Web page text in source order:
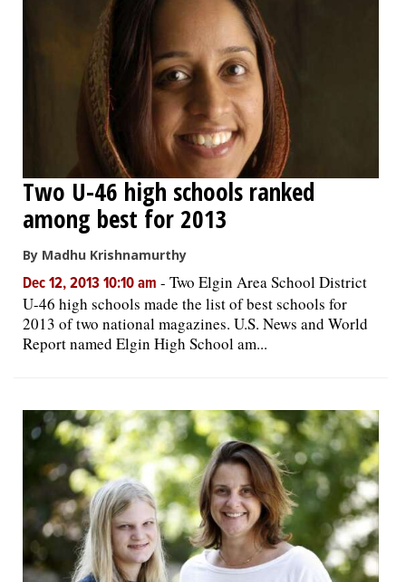
Two U-46 high schools ranked
among best for 2013
By Madhu Krishnamurthy
Dec 12, 2013 10:10 am - Two Elgin Area School District
U-46 high schools made the list of best schools for
2013 of two national magazines. U.S. News and World
Report named Elgin High School am...